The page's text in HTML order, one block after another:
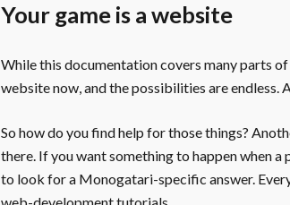
Your game is a website
While this documentation covers many parts
website now, and the possibilities are endless.
So how do you find help for those things?
there. If you want something to happen when a
to look for a Monogatari-specific answer.